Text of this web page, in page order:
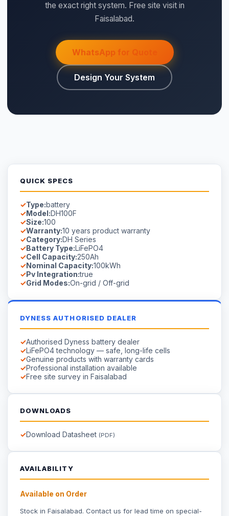
the exact right system. Free site visit in
Faisalabad.
WhatsApp for Quote
Design Your System
QUICK SPECS
Type:battery
Model:DH100F
Size:100
Warranty:10 years product warranty
Category:DH Series
Battery Type:LiFePO4
Cell Capacity:250Ah
Nominal Capacity:100kWh
Pv Integration:true
Grid Modes:On-grid / Off-grid
DYNESS AUTHORISED DEALER
Authorised Dyness battery dealer
LiFePO4 technology — safe, long-life cells
Genuine products with warranty cards
Professional installation available
Free site survey in Faisalabad
DOWNLOADS
Download Datasheet (PDF)
AVAILABILITY
Available on Order
Stock in Faisalabad. Contact us for lead time on special-